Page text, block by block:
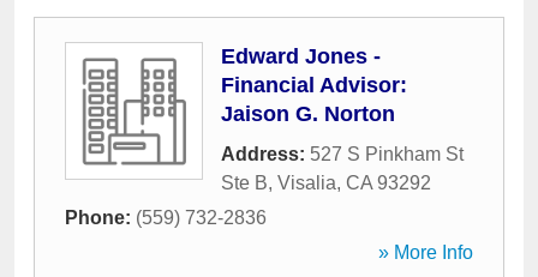
Edward Jones -
Financial Advisor:
Jaison G. Norton
Address: 527 S Pinkham St
Ste B, Visalia, CA 93292
Phone: (559) 732-2836
» More Info